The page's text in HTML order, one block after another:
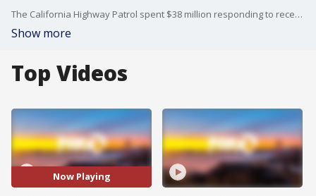
The California Highway Patrol spent $38 million responding to recent widespread protests over racial injustice, state officials said Tuesday, bringing state agencies? combined law enforcement costs to $63 million so far.
Show more
Top Videos
Now Playing